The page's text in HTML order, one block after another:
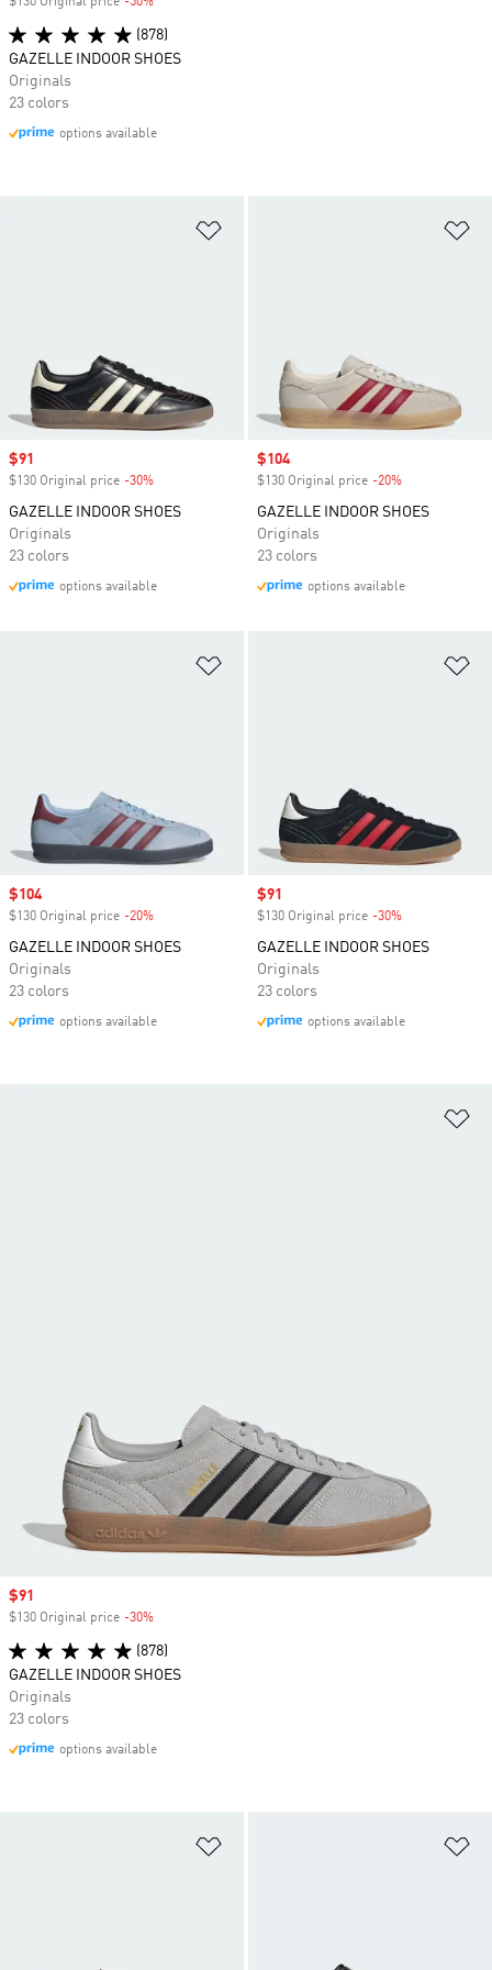
Sale price
$91
$130 Original price -30%
GAZELLE INDOOR SHOES
Originals
23 colors
options available
Sale price
$104
$130 Original price -20%
GAZELLE INDOOR SHOES
Originals
23 colors
options available
Sale price
$104
$130 Original price -20%
GAZELLE INDOOR SHOES
Originals
23 colors
options available
Sale price
$91
$130 Original price -30%
GAZELLE INDOOR SHOES
Originals
23 colors
options available
Sale price
$91
$130 Original price -30%
(878)
GAZELLE INDOOR SHOES
Originals
23 colors
options available
(878)
GAZELLE INDOOR SHOES
Originals
23 colors
options available